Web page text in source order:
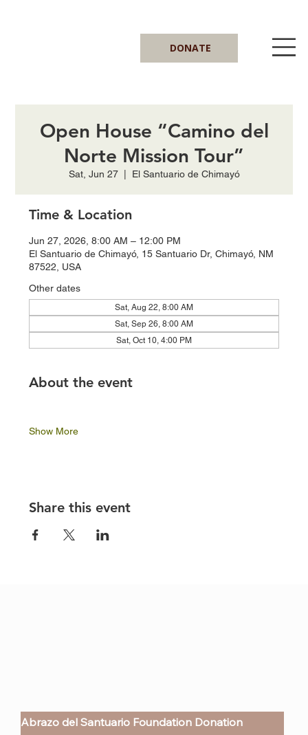
DONATE
Open House “Camino del
Norte Mission Tour”
Sat, Jun 27
  |
El Santuario de Chimayó
Time & Location
Jun 27, 2026, 8:00 AM – 12:00 PM
El Santuario de Chimayó, 15 Santuario Dr, Chimayó, NM
87522, USA
Other dates
Sat, Aug 22, 8:00 AM
Sat, Sep 26, 8:00 AM
Sat, Oct 10, 4:00 PM
About the event
Show More
Share this event
Abrazo del Santuario Foundation Donation